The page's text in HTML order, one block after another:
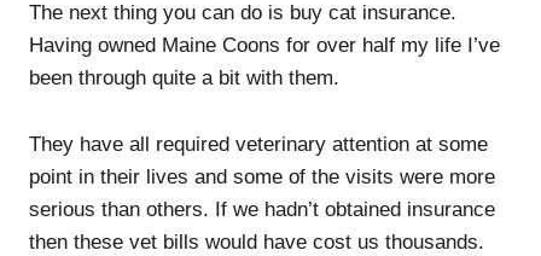
The next thing you can do is buy cat insurance.
Having owned Maine Coons for over half my life I’ve
been through quite a bit with them.
They have all required veterinary attention at some
point in their lives and some of the visits were more
serious than others. If we hadn’t obtained insurance
then these vet bills would have cost us thousands.